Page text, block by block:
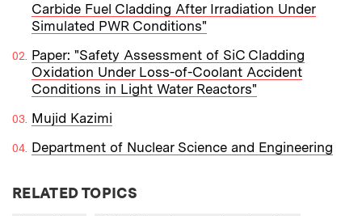
Carbide Fuel Cladding After Irradiation Under
Simulated PWR Conditions"
Paper: "Safety Assessment of SiC Cladding
Oxidation Under Loss-of-Coolant Accident
Conditions in Light Water Reactors"
Mujid Kazimi
Department of Nuclear Science and Engineering
RELATED TOPICS